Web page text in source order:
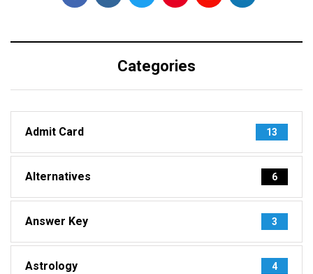
Categories
Admit Card 13
Alternatives 6
Answer Key 3
Astrology 4